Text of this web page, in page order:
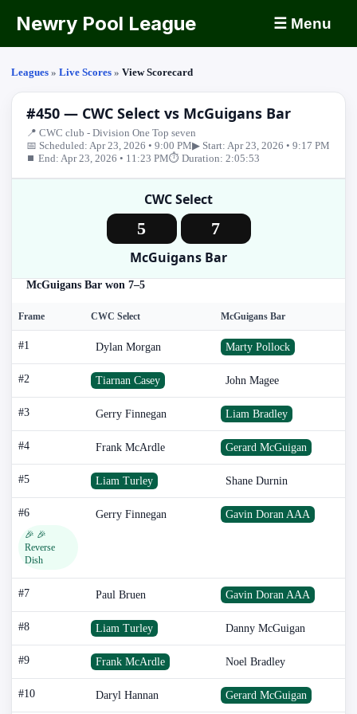
Newry Pool League ☰ Menu
Leagues » Live Scores » View Scorecard
#450 — CWC Select vs McGuigans Bar
📍 CWC club - Division One Top seven
📅 Scheduled: Apr 23, 2026 • 9:00 PM▶ Start: Apr 23, 2026 • 9:17 PM
⏹ End: Apr 23, 2026 • 11:23 PM⏱ Duration: 2:05:53
CWC Select
5 7
McGuigans Bar
McGuigans Bar won 7–5
Frame CWC Select McGuigans Bar
#1 Dylan Morgan Marty Pollock
#2 Tiarnan Casey John Magee
#3 Gerry Finnegan Liam Bradley
#4 Frank McArdle Gerard McGuigan
#5 Liam Turley Shane Durnin
#6
🎉 🎉
Reverse
Dish
Gerry Finnegan Gavin Doran AAA
#7 Paul Bruen Gavin Doran AAA
#8 Liam Turley Danny McGuigan
#9 Frank McArdle Noel Bradley
#10 Daryl Hannan Gerard McGuigan